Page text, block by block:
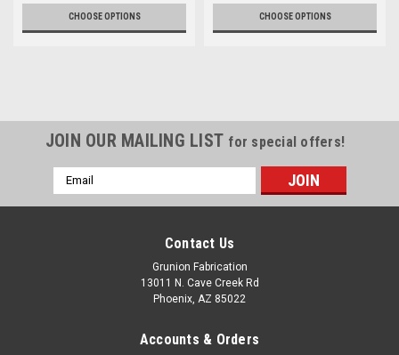
CHOOSE OPTIONS CHOOSE OPTIONS
JOIN OUR MAILING LIST for special offers!
Email
Address
Contact Us
Grunion Fabrication
13011 N. Cave Creek Rd
Phoenix, AZ 85022
Accounts & Orders